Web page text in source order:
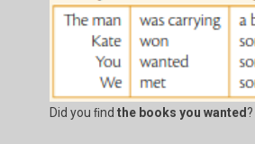
Did you ﬁnd the books you wanted